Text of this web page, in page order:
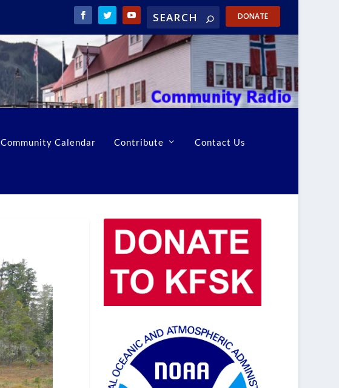
DONATE
Community Calendar Contribute Contact Us